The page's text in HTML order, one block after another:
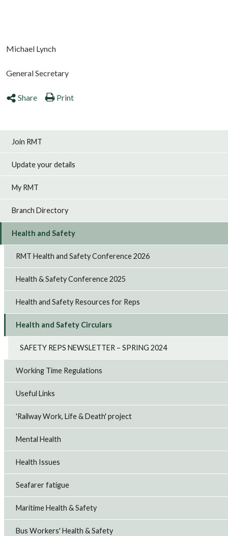
Michael Lynch
General Secretary
Share Print
Join RMT
Update your details
My RMT
Branch Directory
Health and Safety
RMT Health and Safety Conference 2026
Health & Safety Conference 2025
Health and Safety Resources for Reps
Health and Safety Circulars
SAFETY REPS NEWSLETTER – SPRING 2024
Working Time Regulations
Useful Links
'Railway Work, Life & Death' project
Mental Health
Health Issues
Seafarer fatigue
Maritime Health & Safety
Bus Workers' Health & Safety